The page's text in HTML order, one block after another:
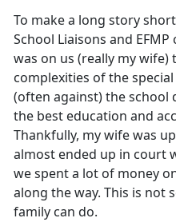
To make a long story
School Liaisons and
was on us (really my
complexities of the
(often against) the school
the best education and
Thankfully, my wife was
almost ended up in court
we spent a lot of money
along the way. This is not
family can do.